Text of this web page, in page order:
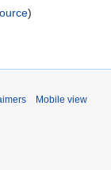
)
Mobile view